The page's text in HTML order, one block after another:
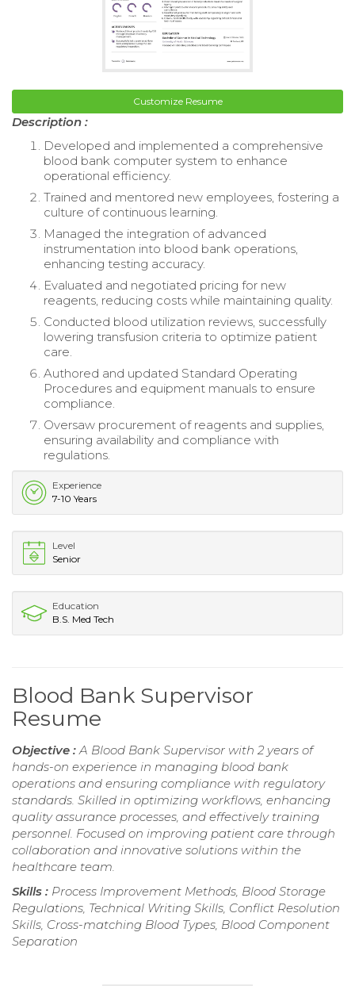
Customize Resume
Description :
Developed and implemented a comprehensive
blood bank computer system to enhance
operational efficiency.
Trained and mentored new employees, fostering a
culture of continuous learning.
Managed the integration of advanced
instrumentation into blood bank operations,
enhancing testing accuracy.
Evaluated and negotiated pricing for new
reagents, reducing costs while maintaining quality.
Conducted blood utilization reviews, successfully
lowering transfusion criteria to optimize patient
care.
Authored and updated Standard Operating
Procedures and equipment manuals to ensure
compliance.
Oversaw procurement of reagents and supplies,
ensuring availability and compliance with
regulations.
Experience
7-10 Years
Level
Senior
Education
B.S. Med Tech
Blood Bank Supervisor
Resume
Objective : A Blood Bank Supervisor with 2 years of
hands-on experience in managing blood bank
operations and ensuring compliance with regulatory
standards. Skilled in optimizing workflows, enhancing
quality assurance processes, and effectively training
personnel. Focused on improving patient care through
collaboration and innovative solutions within the
healthcare team.
Skills : Process Improvement Methods, Blood Storage
Regulations, Technical Writing Skills, Conflict Resolution
Skills, Cross-matching Blood Types, Blood Component
Separation